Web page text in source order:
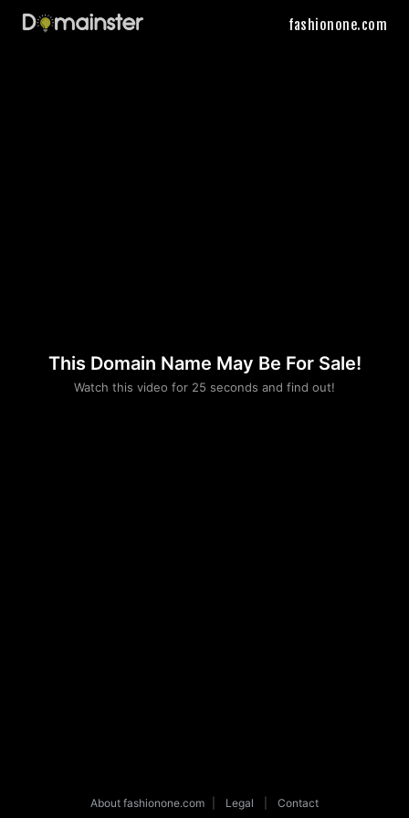
fashionone.com
This Domain Name May Be For Sale!
Watch this video for 25 seconds and find out!
Please convince us
that you are not a robot
About fashionone.com Legal Contact